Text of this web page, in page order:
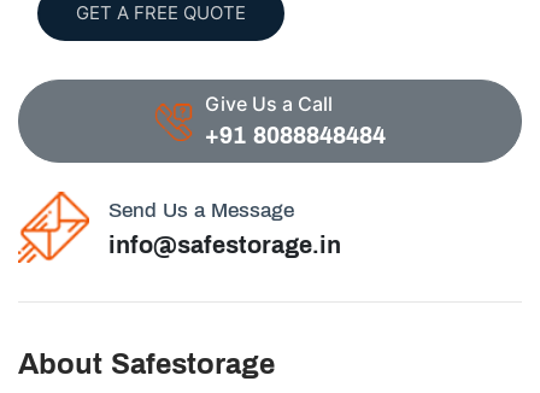
GET A FREE QUOTE
Give Us a Call
+91 8088848484
Send Us a Message
info@safestorage.in
About Safestorage